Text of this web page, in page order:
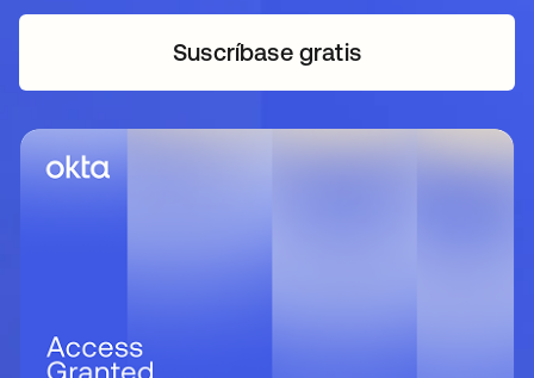
Suscríbase gratisse abre en una pestaña